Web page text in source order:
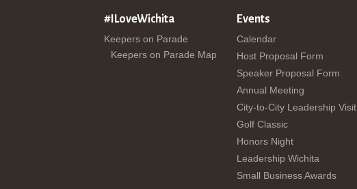
#ILoveWichita
Keepers on Parade
Keepers on Parade Map
Events
Calendar
Host Proposal Form
Speaker Proposal Form
Annual Meeting
City-to-City Leadership Visit
Golf Classic
Honors Night
Leadership Wichita
Small Business Awards